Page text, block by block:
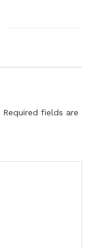
Required fields are